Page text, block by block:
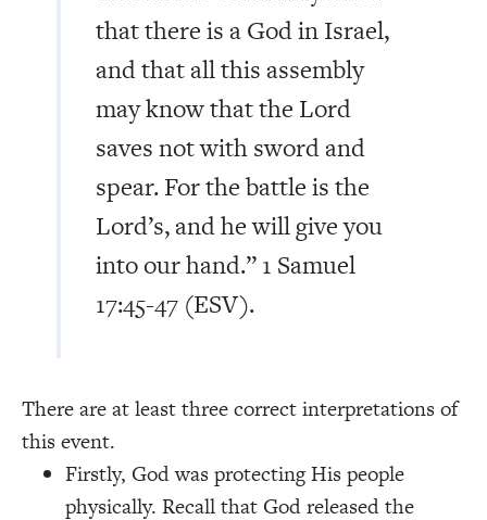
that there is a God in Israel,
and that all this assembly
may know that the Lord
saves not with sword and
spear. For the battle is the
Lord’s, and he will give you
into our hand.” 1 Samuel
17:45-47 (ESV).
There are at least three correct interpretations of
this event.
Firstly, God was protecting His people
physically. Recall that God released the